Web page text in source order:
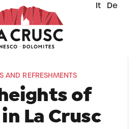
It De
AND REFRESHMENTS
of
La Crusc